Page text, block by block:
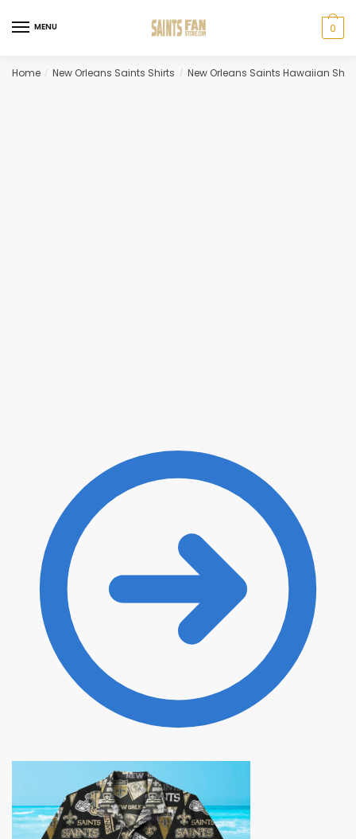
to
to
MENU 0
Home / New Orleans Saints Shirts / New Orleans Saints Hawaiian Shirt